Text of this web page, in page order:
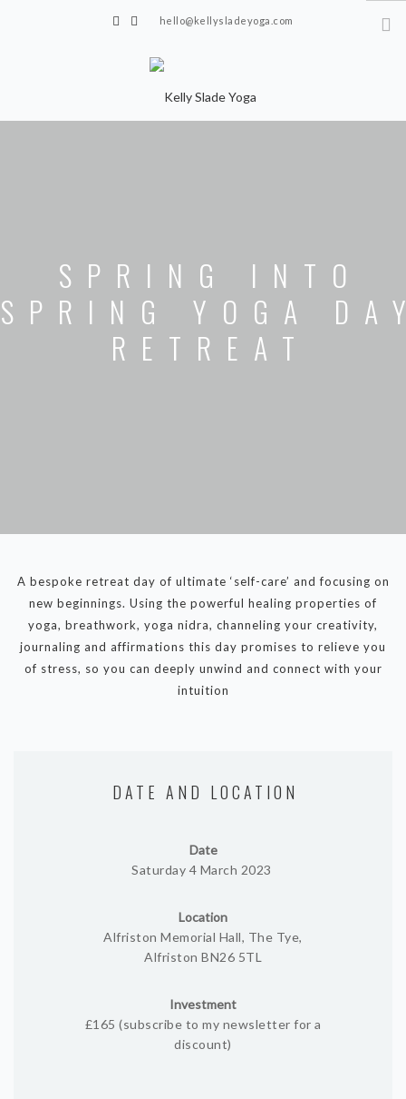
hello@kellysladeyoga.com
ONLINE YOGA
15 MINS YOGA CHALLENGE
BEGINNER YOGA
EVENTS & RETREATS
ALGARVE RETREAT
NEWS
CONTACT
SPRING INTO
SPRING YOGA
RETREAT
A bespoke retreat day of ultimate ‘self-care’ and focusing on
new beginnings. Using the powerful healing properties of
yoga, breathwork, yoga nidra, channeling your creativity,
journaling and affirmations this day promises to relieve you
of stress, so you can deeply unwind and connect with your
intuition
DATE AND LOCATION
Date
Saturday 4 March 2023
Location
Alfriston Memorial Hall, The Tye,
Alfriston BN26 5TL
Investment
£165 (subscribe to my newsletter for a
discount)